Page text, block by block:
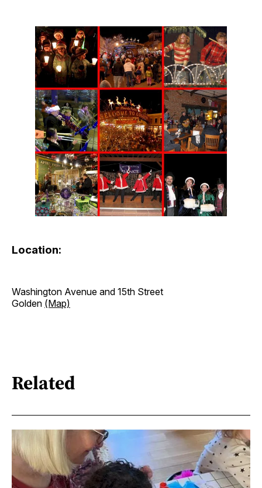
Location:
Washington Avenue and 15th Street
Golden (Map)
Related